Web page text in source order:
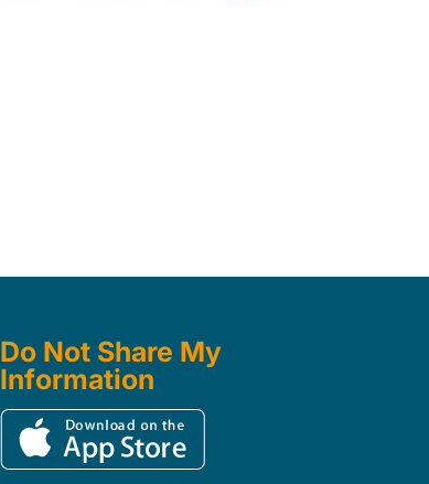
Do Not Share My
Information